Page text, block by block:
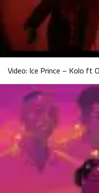
Video: Ice Prince – Kolo ft